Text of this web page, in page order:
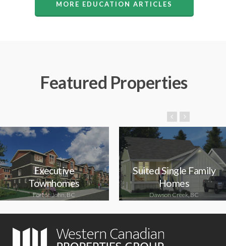
MORE EDUCATION ARTICLES
Featured Properties
Executive
Townhomes
Fort St. John, BC
Suited Single Family
Homes
Dawson Creek, BC